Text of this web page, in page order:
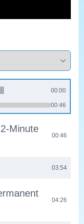
00:00
00:46
Minute
00:46
03:54
04:26